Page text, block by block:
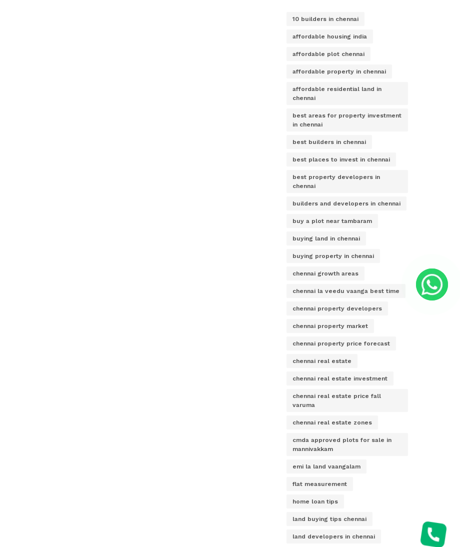
10 builders in chennai
affordable housing india
affordable plot chennai
affordable property in chennai
affordable residential land in
chennai
best areas for property investment
in chennai
best builders in chennai
best places to invest in chennai
best property developers in
chennai
builders and developers in chennai
buy a plot near tambaram
buying land in chennai
buying property in chennai
chennai growth areas
chennai la veedu vaanga best time
chennai property developers
chennai property market
chennai property price forecast
chennai real estate
chennai real estate investment
chennai real estate price fall
varuma
chennai real estate zones
cmda approved plots for sale in
mannivakkam
emi la land vaangalam
flat measurement
home loan tips
land buying tips chennai
land developers in chennai